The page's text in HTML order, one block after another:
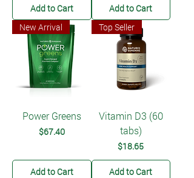
Add to Cart
Add to Cart
New Arrival
Power Greens
Price
$67.40
Add to Cart
Top Seller
Vitamin D3 (60
tabs)
Price
$18.65
Add to Cart